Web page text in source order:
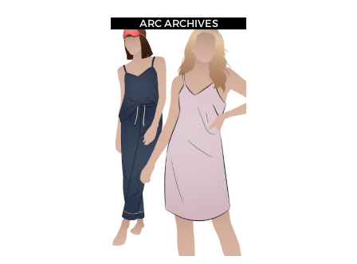
ARC ARCHIVES